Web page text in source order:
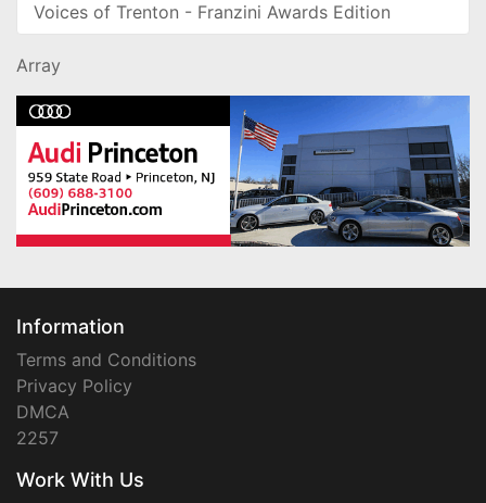
Voices of Trenton - Franzini Awards Edition
Array
Information
Terms and Conditions
Privacy Policy
DMCA
2257
Work With Us